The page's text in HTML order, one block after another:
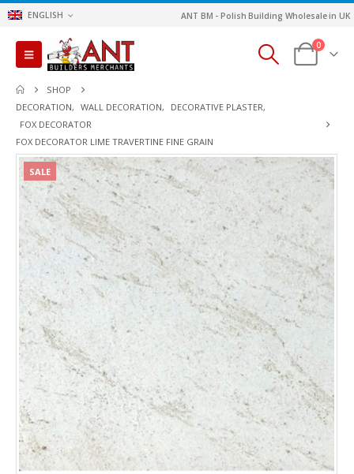
ENGLISH ANT BM - Polish Building Wholesale in UK
0
SHOP
DECORATION, WALL DECORATION, DECORATIVE PLASTER,
FOX DECORATOR
FOX DECORATOR LIME TRAVERTINE FINE GRAIN
SALE